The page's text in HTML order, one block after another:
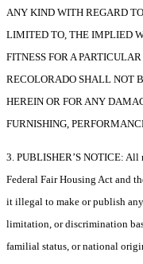
ANY KIND WITH REGARD
LIMITED TO, THE IMPLIED
FITNESS FOR A
RECOLORADO SHALL NOT
HEREIN OR FOR ANY
FURNISHING,
3. PUBLISHER’S NOTICE: All
Federal Fair Housing Act and
it illegal to make or publish
limitation, or discrimination
familial status, or national